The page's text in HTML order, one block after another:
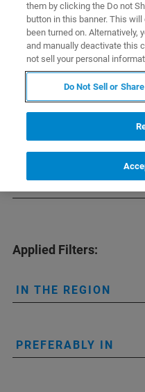
Find the
Applied Filters:
IN THE REGION
PREFERABLY IN
them by clicking the Do not
button in this banner. This
been turned on. Alternatively,
and manually deactivate this
not sell your personal
Do Not Sell or